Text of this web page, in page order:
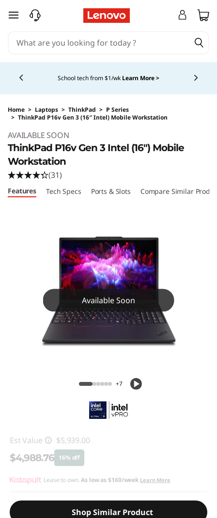
skip to main content
get $100 off first order of $1,000+, exclusive savings &
Home > Laptops > ThinkPad > P Series
> ThinkPad P16v Gen 3 (16″ Intel) Mobile Workstation
AVAILABLE SOON
ThinkPad P16v Gen 3 Intel (16″) Mobile
Workstation
(31)
Features Tech Specs Ports & Slots Compare Similar
Available Soon
+7
Est Value $5,939.00
$4,988.76 16% off
Instant Savings :-$950.24
Promo price: Max 5 units per order
Lease to own.As low as$160/week Learn More
Shop Similar Product